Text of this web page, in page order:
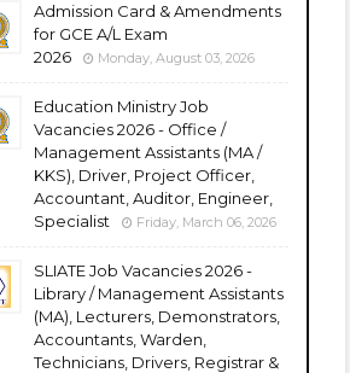
Admission Card & Amendments
for GCE A/L Exam
2026
Monday, August 03, 2026
Education Ministry Job
Vacancies 2026 - Office /
Management Assistants (MA /
KKS), Driver, Project Officer,
Accountant, Auditor, Engineer,
Specialist
Friday, March 06, 2026
SLIATE Job Vacancies 2026 -
Library / Management Assistants
(MA), Lecturers, Demonstrators,
Accountants, Warden,
Technicians, Drivers, Registrar &